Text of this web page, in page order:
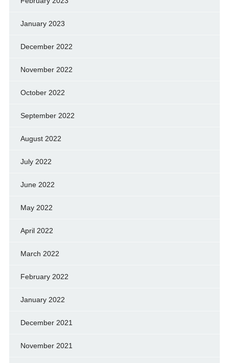
January 2023
December 2022
November 2022
October 2022
September 2022
August 2022
July 2022
June 2022
May 2022
April 2022
March 2022
February 2022
January 2022
December 2021
November 2021